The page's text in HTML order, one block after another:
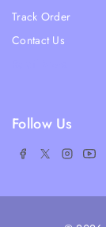
Track Order
Contact Us
Follow Us